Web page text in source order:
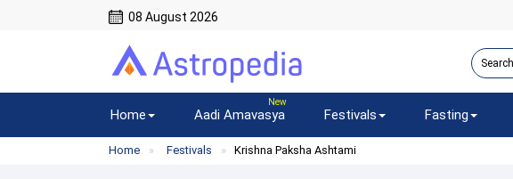
08 August 2026
Home Aadi Amavasya Festivals Fasting
Home Festivals Krishna Paksha Ashtami